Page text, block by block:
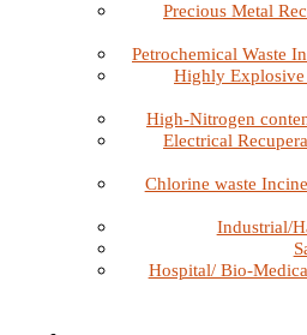
Precious Metal
Petrochemical Waste
Highly Explosive
High-Nitrogen
Electrical
Chlorine waste
Industrial/
Hospital/ Bio-